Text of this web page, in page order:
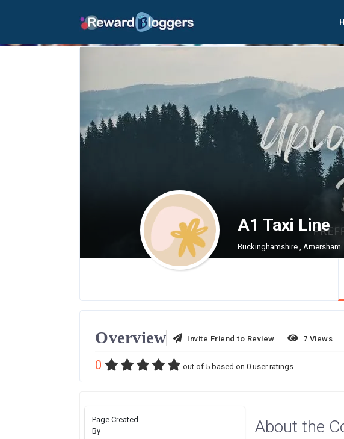
A1 Taxi Line
Buckinghamshire , Amersham
Overview Invite Friend to Review 7 Views
0 out of 5 based on 0 user ratings.
Page Created
By
About the